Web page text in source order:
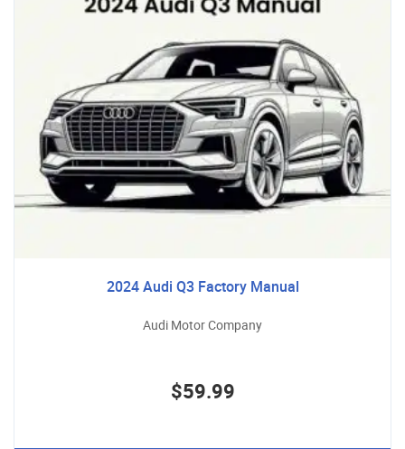
2024 Audi Q3 Factory Manual
Audi Motor Company
$59.99